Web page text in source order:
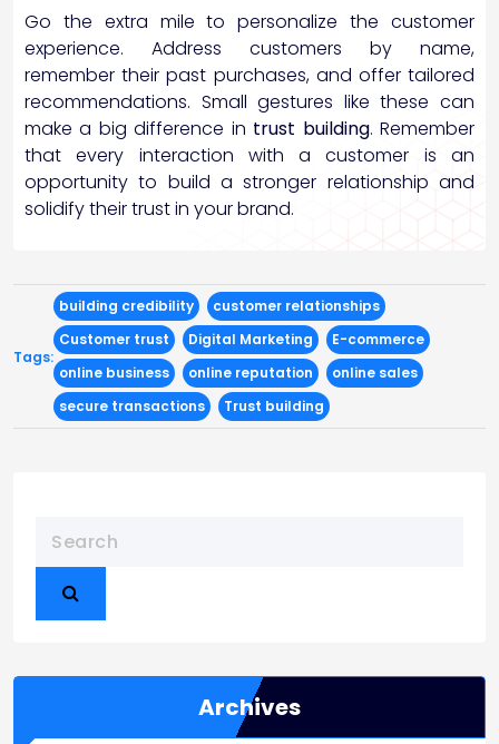
Go the extra mile to personalize the customer
experience. Address customers by name,
remember their past purchases, and offer tailored
recommendations. Small gestures like these can
make a big difference in trust building. Remember
that every interaction with a customer is an
opportunity to build a stronger relationship and
solidify their trust in your brand.
Tags:
building credibility
customer relationships
Customer trust
Digital Marketing
E-commerce
online business
online reputation
online sales
secure transactions
Trust building
Archives